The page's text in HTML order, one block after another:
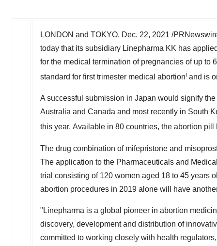
LONDON and TOKYO, Dec. 22, 2021 /
today that its subsidiary Linepharma KK has
for the medical termination of pregnancies of up to
standard for first trimester medical abortioni and is
A successful submission in Japan would signify
Australia and Canada and most recently in South
this year. Available in 80 countries, the abortion
The drug combination of mifepristone and
The application to the Pharmaceuticals and
trial consisting of 120 women aged 18 to 45 years
abortion procedures in 2019 alone will have
"Linepharma is a global pioneer in abortion
discovery, development and distribution of
committed to working closely with health